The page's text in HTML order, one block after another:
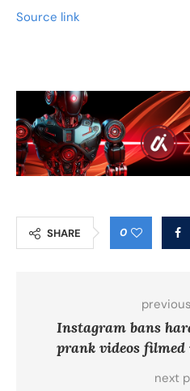
Source link
SHARE 0
Instagram bans
prank videos
next